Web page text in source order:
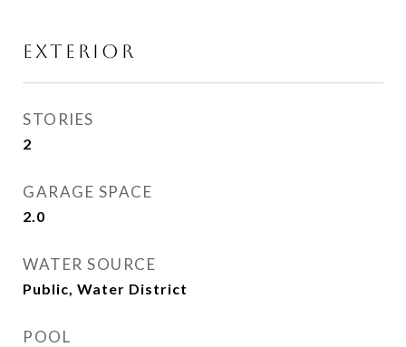
EXTERIOR
STORIES
2
GARAGE SPACE
2.0
WATER SOURCE
Public, Water District
POOL